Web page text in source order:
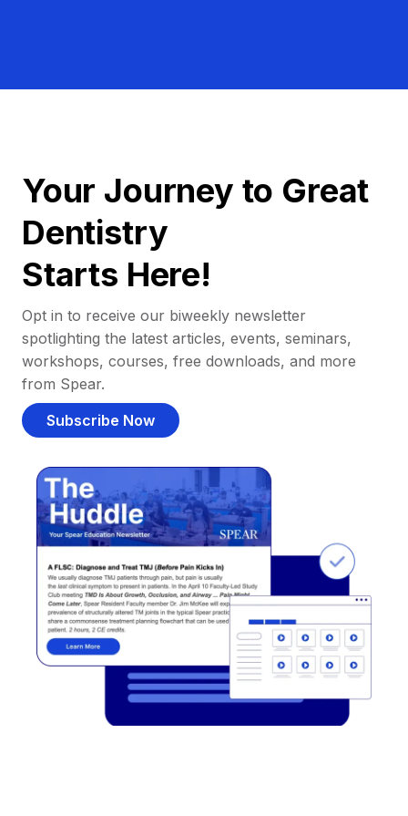
Your Journey to Great
Dentistry
Starts Here!
Opt in to receive our biweekly newsletter
spotlighting the latest articles, events, seminars,
workshops, courses, free downloads, and more
from Spear.
Subscribe Now